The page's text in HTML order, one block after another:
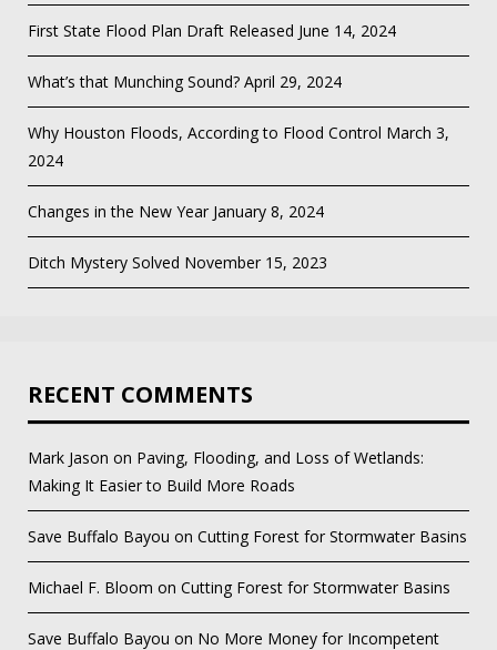
First State Flood Plan Draft Released June 14, 2024
What’s that Munching Sound? April 29, 2024
Why Houston Floods, According to Flood Control March 3,
2024
Changes in the New Year January 8, 2024
Ditch Mystery Solved November 15, 2023
RECENT COMMENTS
Mark Jason on Paving, Flooding, and Loss of Wetlands:
Making It Easier to Build More Roads
Save Buffalo Bayou on Cutting Forest for Stormwater Basins
Michael F. Bloom on Cutting Forest for Stormwater Basins
Save Buffalo Bayou on No More Money for Incompetent